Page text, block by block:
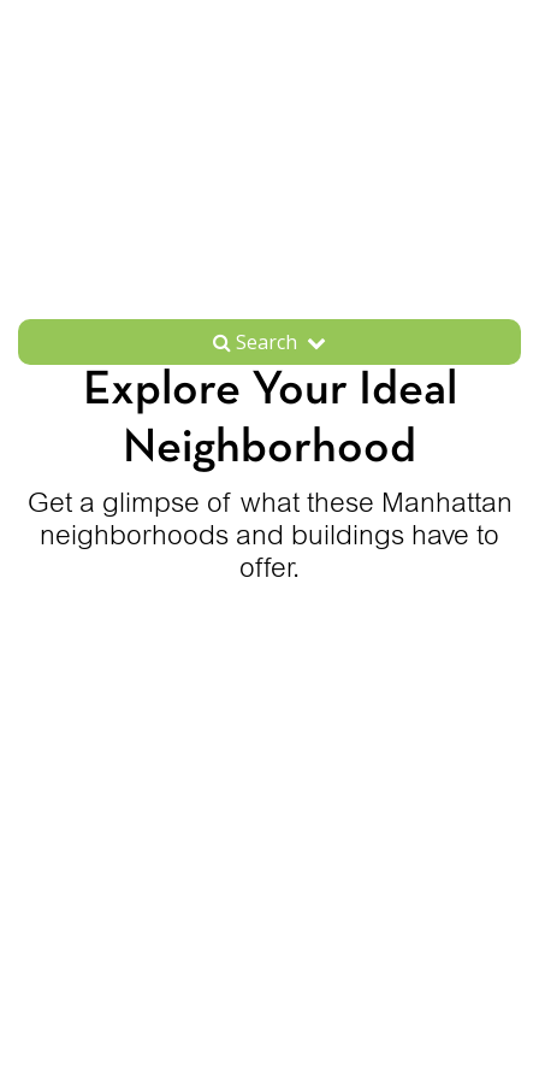
Search
Explore Your Ideal
Neighborhood
Get a glimpse of what these Manhattan
neighborhoods and buildings have to
offer.